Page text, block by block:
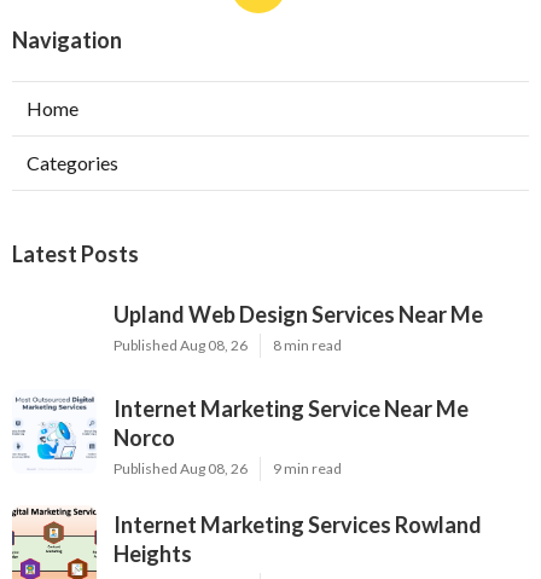
Navigation
Home
Categories
Latest Posts
Upland Web Design Services Near Me
Published Aug 08, 26 8 min read
Internet Marketing Service Near Me
Norco
Published Aug 08, 26 9 min read
Internet Marketing Services Rowland
Heights